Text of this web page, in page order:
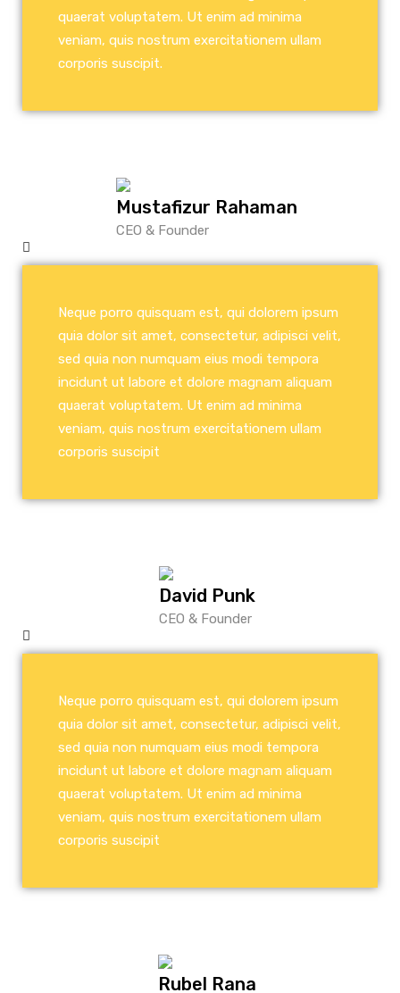
quaerat voluptatem. Ut enim ad minima
veniam, quis nostrum exercitationem ullam
corporis suscipit.
Mustafizur Rahaman
CEO & Founder
Neque porro quisquam est, qui dolorem ipsum
quia dolor sit amet, consectetur, adipisci velit,
sed quia non numquam eius modi tempora
incidunt ut labore et dolore magnam aliquam
quaerat voluptatem. Ut enim ad minima
veniam, quis nostrum exercitationem ullam
corporis suscipit
David Punk
CEO & Founder
Neque porro quisquam est, qui dolorem ipsum
quia dolor sit amet, consectetur, adipisci velit,
sed quia non numquam eius modi tempora
incidunt ut labore et dolore magnam aliquam
quaerat voluptatem. Ut enim ad minima
veniam, quis nostrum exercitationem ullam
corporis suscipit
Rubel Rana